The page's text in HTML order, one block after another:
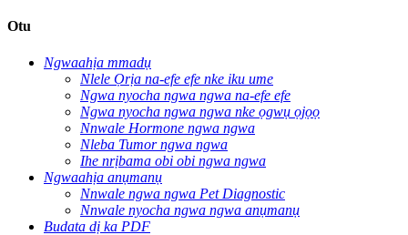
Otu
Ngwaahịa mmadụ
Nlele Ọrịa na-efe efe nke iku ume
Ngwa nyocha ngwa ngwa na-efe efe
Ngwa nyocha ngwa ngwa nke ọgwụ ọjọọ
Nnwale Hormone ngwa ngwa
Nleba Tumor ngwa ngwa
Ihe nrịbama obi obi ngwa ngwa
Ngwaahịa anụmanụ
Nnwale ngwa ngwa Pet Diagnostic
Nnwale nyocha ngwa ngwa anụmanụ
Budata dị ka PDF